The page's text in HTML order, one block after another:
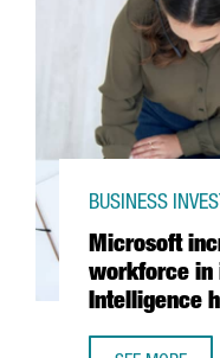
Microsoft
workforce in
Intelligence
BUSINESS